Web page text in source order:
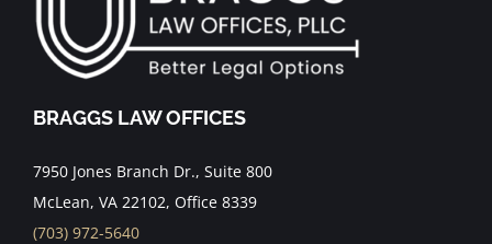
BRAGGS LAW OFFICES
7950 Jones Branch Dr., Suite 800
McLean, VA 22102, Office 8339
(703) 972-5640